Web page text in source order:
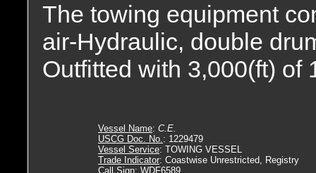
The towing equipment
air-Hydraulic, double
Outfitted with 3,000(ft) of
Vessel Name: C.E.
USCG Doc. No.: 1229479
Vessel Service: TOWING VESSEL
Trade Indicator: Coastwise Unrestricted, Registry
Call Sign: WDF6589